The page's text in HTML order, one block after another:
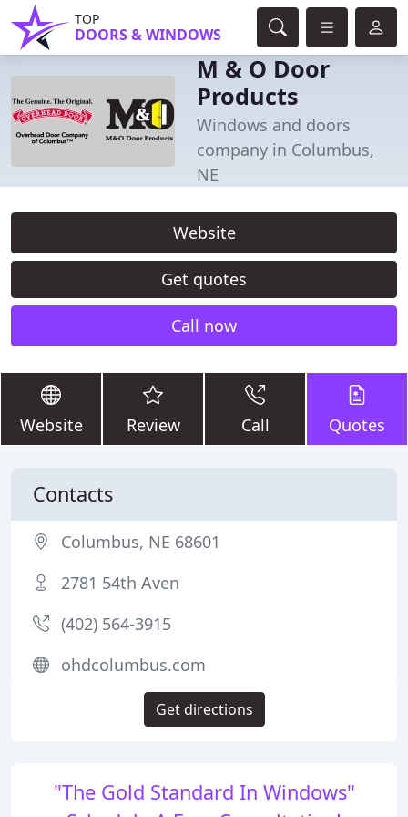
TOP
DOORS & WINDOWS
M & O Door
Products
Windows and doors
company in Columbus,
NE
Website
Get quotes
Call now
Website Review Call Quotes
"The Gold Standard In Windows"
Contacts
Columbus, NE 68601
2781 54th Aven
(402) 564-3915
ohdcolumbus.com
Get directions